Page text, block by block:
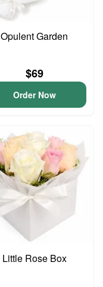
Opulent Garden
$69
Order Now
Little Rose Box